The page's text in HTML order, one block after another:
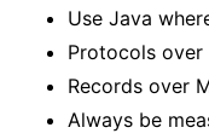
Use Java
Protocols
Records over
Always be